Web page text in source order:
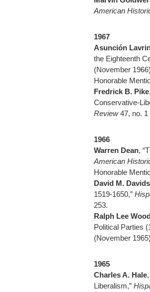
American
1967
Asunción
the Eighteenth
(November
Honorable
Fredrick B. Pike
Conservative-
Review47, no.
1966
Warren Dean,
American
Honorable
David M.
1519-1650,”
253.
Ralph Lee
Political Parties
(November
1965
Charles A. Hale
Liberalism,”